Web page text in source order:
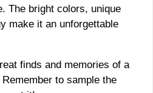
The bright colors, unique
make it an unforgettable
finds and memories of a
to sample the